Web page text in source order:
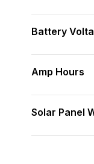
Battery
Amp Hours
Solar Panel